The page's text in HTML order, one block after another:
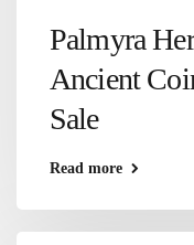
Palmyra
Ancient
Sale
Read more